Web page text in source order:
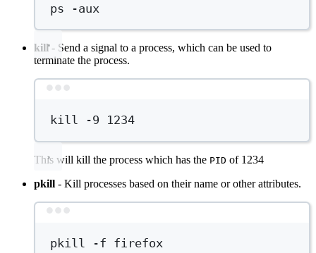
ps -aux
kill- Send a signal to a process, which can be used to
terminate the process.
kill -9 1234
This will kill the process which has the PID of 1234
pkill - Kill processes based on their name or other attributes.
pkill -f firefox